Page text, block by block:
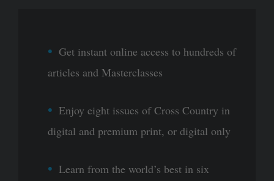
Get instant online access to hundreds of
articles and Masterclasses
Enjoy eight issues of Cross Country in
digital and premium print, or digital only
Learn from the world’s best in six